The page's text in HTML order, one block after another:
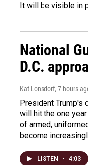
It will be visible in
National
D.C.
Kat Lonsdorf, 7 hours
President Trump's
will hit the one
of armed,
become
LISTEN • 4:03